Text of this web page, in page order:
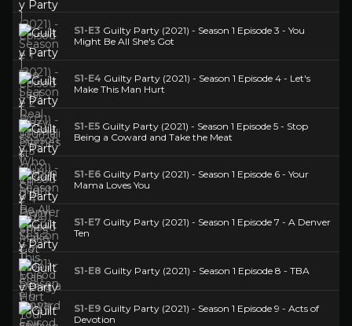
S1-E3 Guilty Party (2021) - Season 1 Episode 3 - You
Might Be All She's Got
S1-E4 Guilty Party (2021) - Season 1 Episode 4 - Let's
Make This Man Hurt
S1-E5 Guilty Party (2021) - Season 1 Episode 5 - Stop
Being a Coward and Take the Meat
S1-E6 Guilty Party (2021) - Season 1 Episode 6 - Your
Mama Loves You
S1-E7 Guilty Party (2021) - Season 1 Episode 7 - A Denver
Ten
S1-E8 Guilty Party (2021) - Season 1 Episode 8 - TBA
S1-E9 Guilty Party (2021) - Season 1 Episode 9 - Acts of
Devotion